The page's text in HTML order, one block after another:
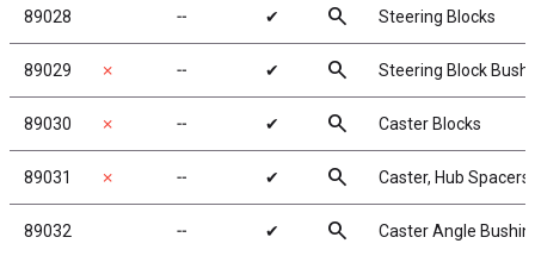
89028 ╌ ✔ search Steering Blocks
89029 ✗ ╌ ✔ search Steering Block
89030 ✗ ╌ ✔ search Caster Blocks
89031 ✗ ╌ ✔ search Caster, Hub Spacers
89032 ╌ ✔ search Caster Angle